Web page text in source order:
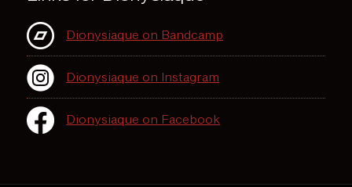
Dionysiaque on Bandcamp
Dionysiaque on Instagram
Dionysiaque on Facebook